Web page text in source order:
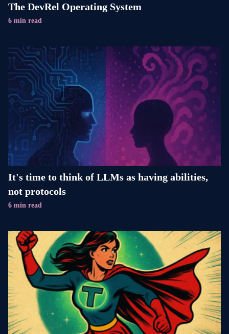
The DevRel Operating System
6 min read
It's time to think of LLMs as having abilities,
not protocols
6 min read